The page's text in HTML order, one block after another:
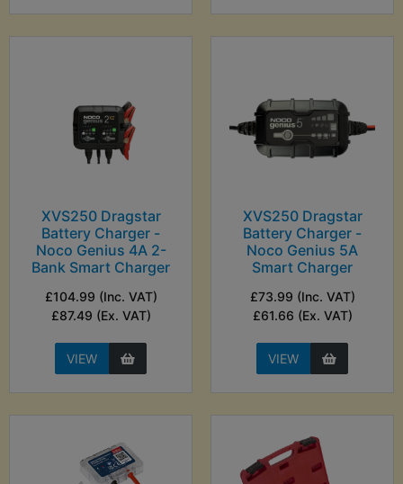
XVS250 Dragstar
Battery Charger -
Noco Genius 4A 2-
Bank Smart Charger
£104.99 (Inc. VAT)
£87.49 (Ex. VAT)
VIEW
XVS250 Dragstar
Battery Charger -
Noco Genius 5A
Smart Charger
£73.99 (Inc. VAT)
£61.66 (Ex. VAT)
VIEW